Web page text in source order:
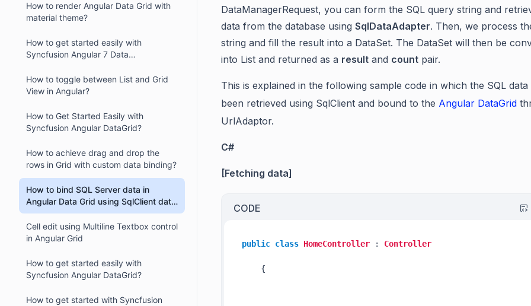
How to render Angular Data Grid with
material theme?
How to get started easily with
Syncfusion Angular 7 Data
How to toggle between List and Grid
View in Angular?
How to Get Started Easily with
Syncfusion Angular DataGrid?
How to achieve drag and drop the
rows in Grid with custom data binding?
How to bind SQL Server data in
Angular Data Grid using SqlClient data
provider?
Cell edit using Multiline Textbox control
in Angular Grid
How to get started easily with
Syncfusion Angular DataGrid?
How to get started with Syncfusion
DataManagerRequest, you can form the SQL query string and
data from the database using SqlDataAdapter. Then, we process
string and fill the result into a DataSet. The DataSet will then be
into List and returned as a result and count pair.
This is explained in the following sample code in which the SQL data
been retrieved using SqlClient and bound to the Angular DataGrid
UrlAdaptor.
C#
[Fetching data]
CODE
public class HomeController : Controller
{